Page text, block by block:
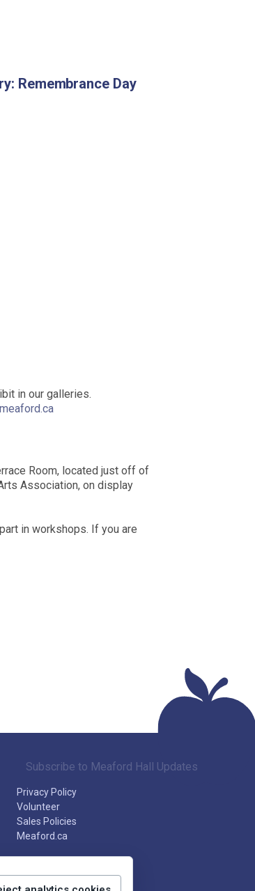
: Remembrance Day
in our galleries.
Room, located just off of
Association, on display
in workshops. If you are
Subscribe to Meaford Hall Updates
Privacy Policy
Volunteer
Sales Policies
Meaford.ca